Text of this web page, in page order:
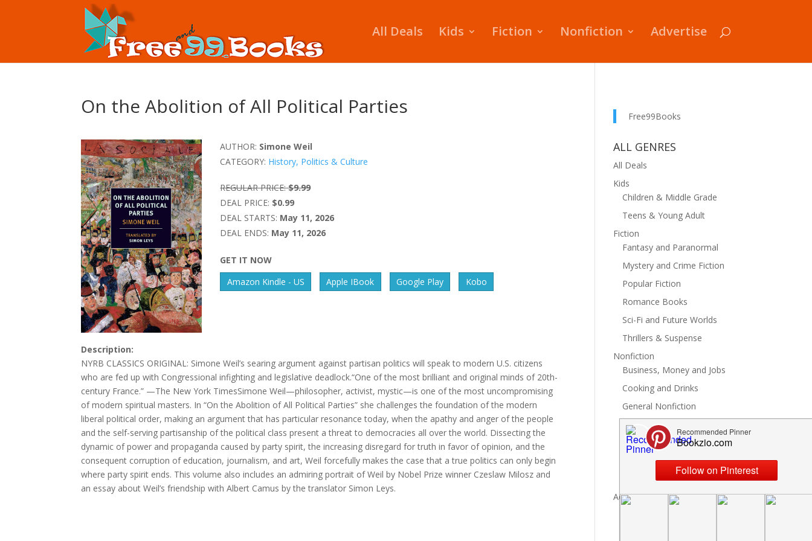
All Deals Kids Fiction Nonfiction Advertise
On the Abolition of All Political Parties
AUTHOR: Simone Weil
CATEGORY: History, Politics & Culture
REGULAR PRICE: $9.99
DEAL PRICE: $0.99
DEAL STARTS: May 11, 2026
DEAL ENDS: May 11, 2026
GET IT NOW
Amazon Kindle - US
Apple IBook Google Play Kobo
Description:
NYRB CLASSICS ORIGINAL: Simone Weil’s searing argument against partisan politics will speak to modern U.S. citizens
who are fed up with Congressional infighting and legislative deadlock.“One of the most brilliant and original minds of 20th-
century France.” —The New York TimesSimone Weil—philosopher, activist, mystic—is one of the most uncompromising
of modern spiritual masters. In “On the Abolition of All Political Parties” she challenges the foundation of the modern
liberal political order, making an argument that has particular resonance today, when the apathy and anger of the people
and the self-serving partisanship of the political class present a threat to democracies all over the world. Dissecting the
dynamic of power and propaganda caused by party spirit, the increasing disregard for truth in favor of opinion, and the
consequent corruption of education, journalism, and art, Weil forcefully makes the case that a true politics can only begin
where party spirit ends. This volume also includes an admiring portrait of Weil by Nobel Prize winner Czeslaw Milosz and
an essay about Weil’s friendship with Albert Camus by the translator Simon Leys.
Free99Books
ALL GENRES
All Deals
Kids
Children & Middle Grade
Teens & Young Adult
Fiction
Fantasy and Paranormal
Mystery and Crime Fiction
Popular Fiction
Romance Books
Sci-Fi and Future Worlds
Thrillers & Suspense
Nonfiction
Business, Money and Jobs
Cooking and Drinks
General Nonfiction
History, Politics and Culture
Hobbies, Crafts and DIY
Spiritual Health and Self
Writing and Reading
Advertise